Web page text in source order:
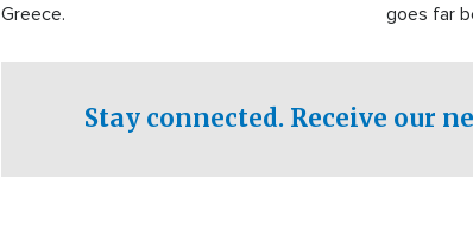
Greece.
goes far
Stay connected. Receive our